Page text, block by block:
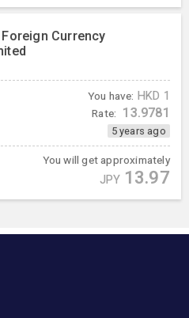
Currency
You have: HKD 1
Rate: 13.9781
5 years ago
You will get approximately
JPY 13.97